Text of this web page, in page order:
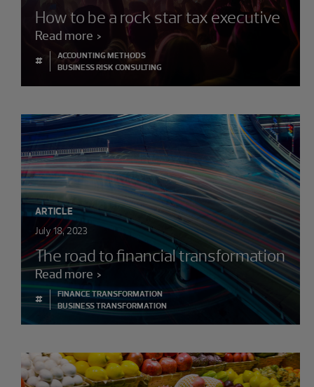
How to be a rock star tax executive
Read more
#
ACCOUNTING METHODS
BUSINESS RISK CONSULTING
ARTICLE
July 18, 2023
The road to financial transformation
Read more
#
FINANCE TRANSFORMATION
BUSINESS TRANSFORMATION